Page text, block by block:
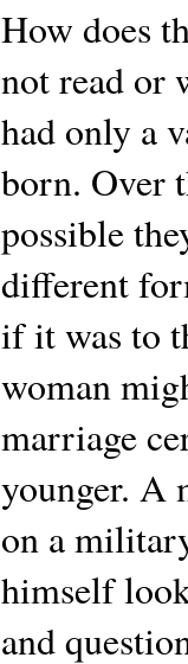
How does
not read or
had only a
born. Over
possible
different
if it was to
woman
marriage
younger. A
on a
himself
and